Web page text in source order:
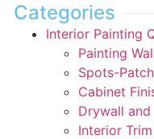
Categories
Interior Painting
Painting
Spots-
Cabinet
Drywall and
Interior